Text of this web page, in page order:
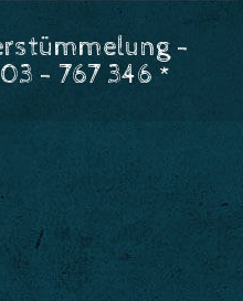
-
- 767 346 *